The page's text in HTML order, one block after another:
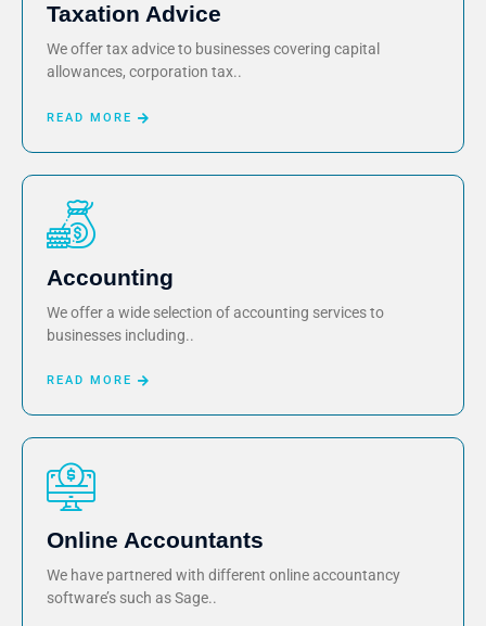
Taxation Advice
We offer tax advice to businesses covering capital
allowances, corporation tax..
READ MORE
Accounting
We offer a wide selection of accounting services to
businesses including..
READ MORE
Online Accountants
We have partnered with different online accountancy
software’s such as Sage..